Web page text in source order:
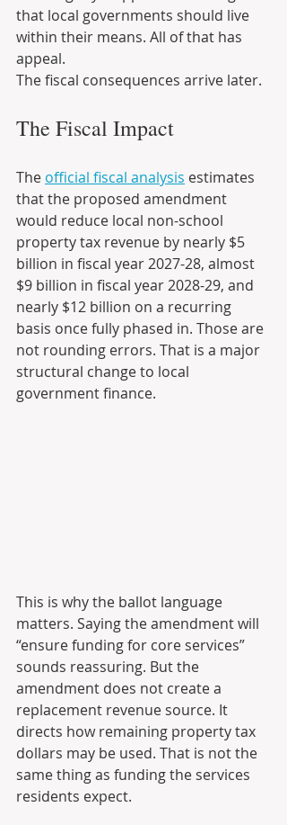
that local governments should live
within their means. All of that has
appeal.
The fiscal consequences arrive later.
The Fiscal Impact
The official fiscal analysis estimates
that the proposed amendment
would reduce local non-school
property tax revenue by nearly $5
billion in fiscal year 2027-28, almost
$9 billion in fiscal year 2028-29, and
nearly $12 billion on a recurring
basis once fully phased in. Those are
not rounding errors. That is a major
structural change to local
government finance.
This is why the ballot language
matters. Saying the amendment will
“ensure funding for core services”
sounds reassuring. But the
amendment does not create a
replacement revenue source. It
directs how remaining property tax
dollars may be used. That is not the
same thing as funding the services
residents expect.